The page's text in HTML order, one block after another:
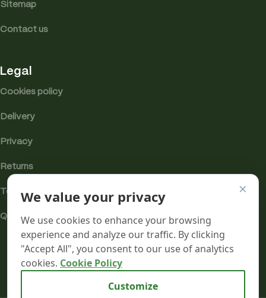
Sitemap
Contact us
Legal
Cookies policy
Delivery
Privacy
Returns
Terms
Quality & Compliance
×
We value your privacy
We use cookies to enhance your browsing
experience and analyze our traffic. By clicking
"Accept All", you consent to our use of analytics
cookies. Cookie Policy
Customize